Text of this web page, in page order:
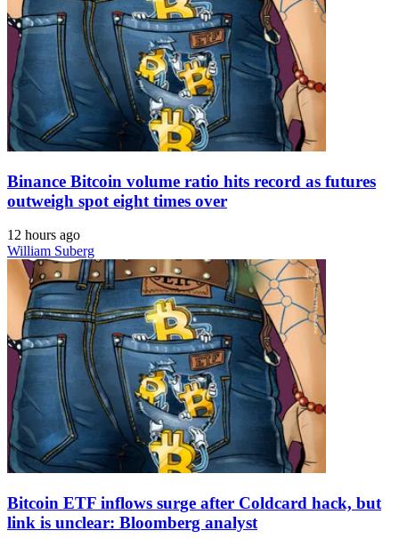
Binance Bitcoin volume ratio hits record as futures
outweigh spot eight times over
12 hours ago
William Suberg
Bitcoin ETF inflows surge after Coldcard hack, but
link is unclear: Bloomberg analyst